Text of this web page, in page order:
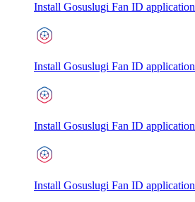
Install Gosuslugi Fan ID application
Install Gosuslugi Fan ID application
Install Gosuslugi Fan ID application
Install Gosuslugi Fan ID application